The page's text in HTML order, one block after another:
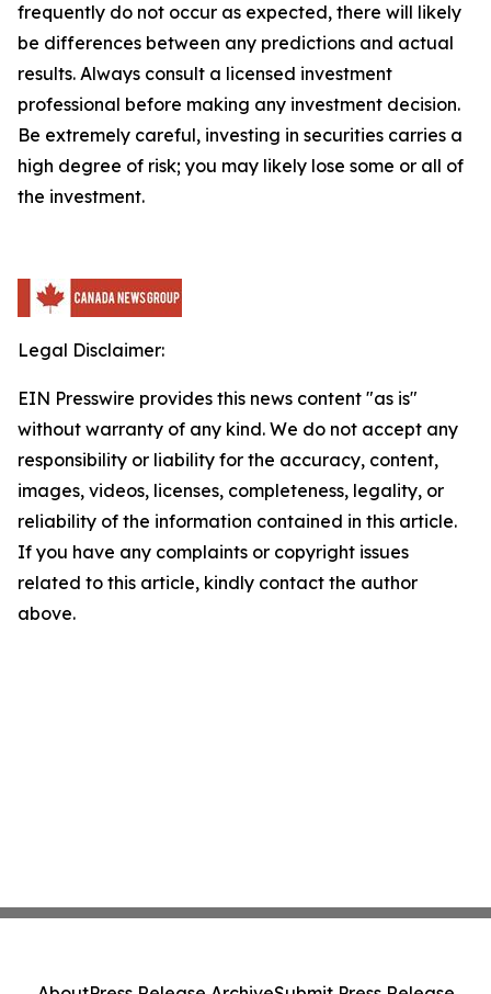
frequently do not occur as expected, there will likely
be differences between any predictions and actual
results. Always consult a licensed investment
professional before making any investment decision.
Be extremely careful, investing in securities carries a
high degree of risk; you may likely lose some or all of
the investment.
Legal Disclaimer:
EIN Presswire provides this news content "as is"
without warranty of any kind. We do not accept any
responsibility or liability for the accuracy, content,
images, videos, licenses, completeness, legality, or
reliability of the information contained in this article.
If you have any complaints or copyright issues
related to this article, kindly contact the author
above.